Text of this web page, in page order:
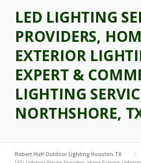
LED LIGHTING
PROVIDERS,
EXTERIOR
EXPERT &
LIGHTING
NORTHSHORE,
Robert Huff Outdoor Lighting Houston TX